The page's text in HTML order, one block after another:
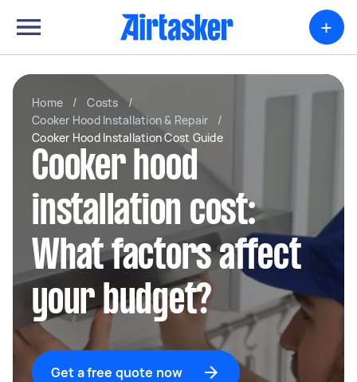
+
Home / Costs
/
Cooker Hood Installation & Repair
/
Cooker Hood Installation Cost Guide
Cooker hood
installation cost:
What factors affect
your budget?
Get a free quote now